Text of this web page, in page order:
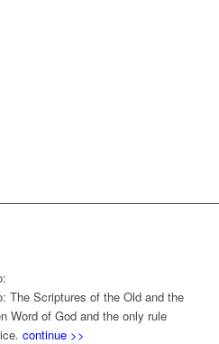
The Scriptures of the Old and the
Word of God and the only rule
continue >>